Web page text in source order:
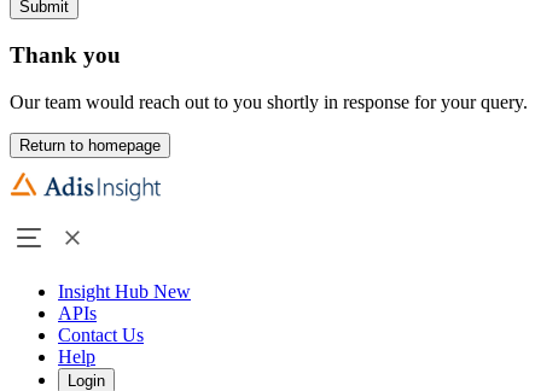
Submit
Thank you
Our team would reach out to you shortly in response for your query.
Return to homepage
Insight Hub New
APIs
Contact Us
Help
Login